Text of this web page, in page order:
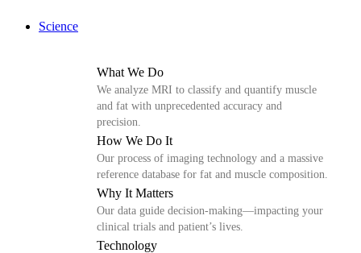
Science
What We Do
We analyze MRI to classify and quantify muscle
and fat with unprecedented accuracy and
precision.
How We Do It
Our process of imaging technology and a massive
reference database for fat and muscle composition.
Why It Matters
Our data guide decision-making—impacting your
clinical trials and patient’s lives.
Technology